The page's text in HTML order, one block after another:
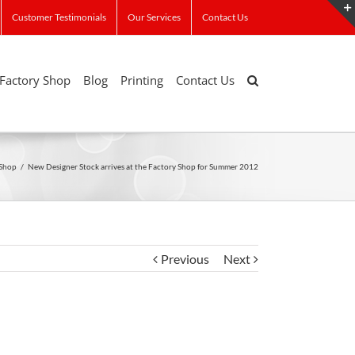
Customer Testimonials Our Services Contact Us
Factory Shop Blog Printing Contact Us
/ New Designer Stock arrives at the Factory Shop for Summer 2012
Previous Next